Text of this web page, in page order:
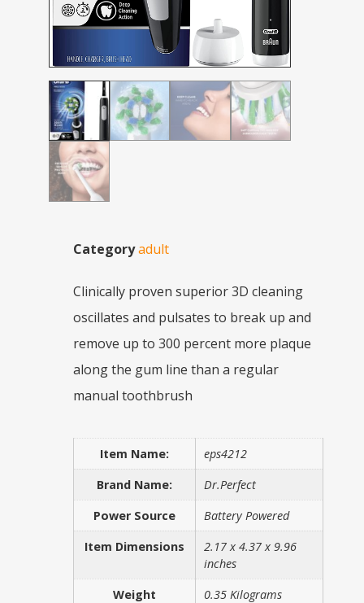
Categoryadult
Clinically proven superior 3D cleaning
oscillates and pulsates to break up and
remove up to 300 percent more plaque
along the gum line than a regular
manual toothbrush
Item Name:
eps4212
Brand Name:
Dr.Perfect
Power Source
Battery Powered
Item Dimensions
2.17 x 4.37 x 9.96
inches
Weight
0.35 Kilograms